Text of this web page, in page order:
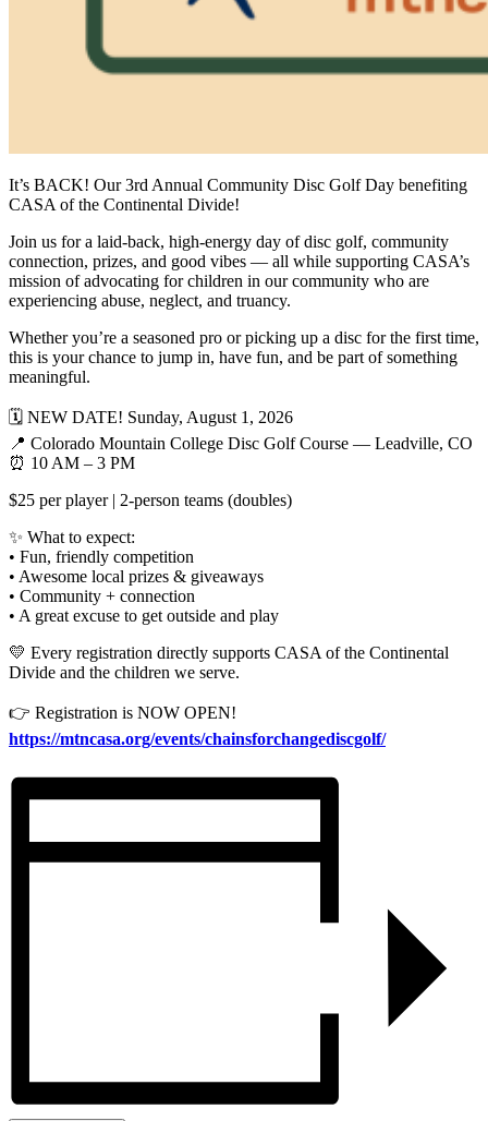
It’s BACK! Our 3rd Annual Community Disc Golf Day benefiting
CASA of the Continental Divide!
Join us for a laid-back, high-energy day of disc golf, community
connection, prizes, and good vibes — all while supporting CASA’s
mission of advocating for children in our community who are
experiencing abuse, neglect, and truancy.
Whether you’re a seasoned pro or picking up a disc for the first time,
this is your chance to jump in, have fun, and be part of something
meaningful.
🗓 NEW DATE! Sunday, August 1, 2026
📍 Colorado Mountain College Disc Golf Course — Leadville, CO
⏰ 10 AM – 3 PM
$25 per player | 2-person teams (doubles)
✨ What to expect:
• Fun, friendly competition
• Awesome local prizes & giveaways
• Community + connection
• A great excuse to get outside and play
💛 Every registration directly supports CASA of the Continental
Divide and the children we serve.
👉 Registration is NOW OPEN!
https://mtncasa.org/events/chainsforchangediscgolf/